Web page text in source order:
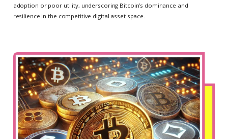
adoption or poor utility, underscoring Bitcoin’s dominance and
resilience in the competitive digital asset space.